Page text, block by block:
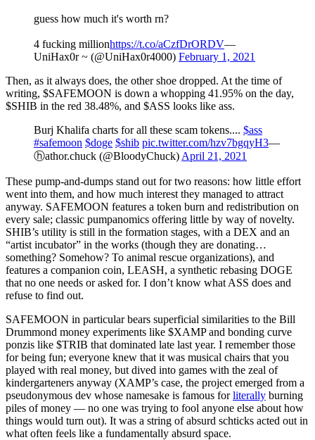
guess how much it's worth rn?
4 fucking millionhttps://t.co/aCzfDrORDV—
UniHax0r ~ (@UniHax0r4000) February 1, 2021
Then, as it always does, the other shoe dropped. At the time of
writing, $SAFEMOON is down a whopping 41.95% on the day,
$SHIB in the red 38.48%, and $ASS looks like ass.
Burj Khalifa charts for all these scam tokens.... $ass
#safemoon $doge $shib pic.twitter.com/hzv7bgqyH3—
ⓗathor.chuck (@BloodyChuck) April 21, 2021
These pump-and-dumps stand out for two reasons: how little effort
went into them, and how much interest they managed to attract
anyway. SAFEMOON features a token burn and redistribution on
every sale; classic pumpanomics offering little by way of novelty.
SHIB’s utility is still in the formation stages, with a DEX and an
“artist incubator” in the works (though they are donating…
something? Somehow? To animal rescue organizations), and
features a companion coin, LEASH, a synthetic rebasing DOGE
that no one needs or asked for. I don’t know what ASS does and
refuse to find out.
SAFEMOON in particular bears superficial similarities to the Bill
Drummond money experiments like $XAMP and bonding curve
ponzis like $TRIB that dominated late last year. I remember those
for being fun; everyone knew that it was musical chairs that you
played with real money, but dived into games with the zeal of
kindergarteners anyway (XAMP’s case, the project emerged from a
pseudonymous dev whose namesake is famous forliterally burning
piles of money — no one was trying to fool anyone else about how
things would turn out). It was a string of absurd schticks acted out in
what often feels like a fundamentally absurd space.